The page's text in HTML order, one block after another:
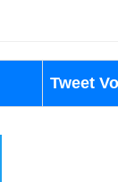
Tweet